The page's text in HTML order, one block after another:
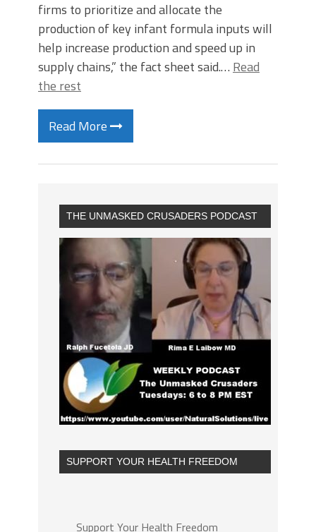
firms to prioritize and allocate the
production of key infant formula inputs will
help increase production and speed up in
supply chains,” the fact sheet said.… Read
the rest
Read More
THE UNMASKED CRUSADERS PODCAST
SUPPORT YOUR HEALTH FREEDOM
Support Your Health Freedom